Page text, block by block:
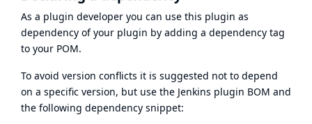
As a plugin developer you can use this plugin as
dependency of your plugin by adding a dependency tag
to your POM.
To avoid version conflicts it is suggested not to depend
on a specific version, but use the Jenkins plugin BOM and
the following dependency snippet: